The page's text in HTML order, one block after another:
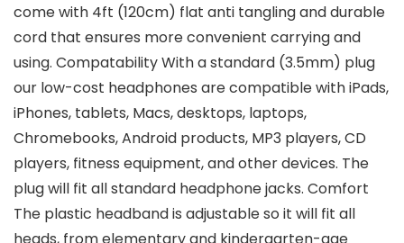
come with 4ft (120cm) flat anti tangling and durable
cord that ensures more convenient carrying and
using. Compatability With a standard (3.5mm) plug
our low-cost headphones are compatible with iPads,
iPhones, tablets, Macs, desktops, laptops,
Chromebooks, Android products, MP3 players, CD
players, fitness equipment, and other devices. The
plug will fit all standard headphone jacks. Comfort
The plastic headband is adjustable so it will fit all